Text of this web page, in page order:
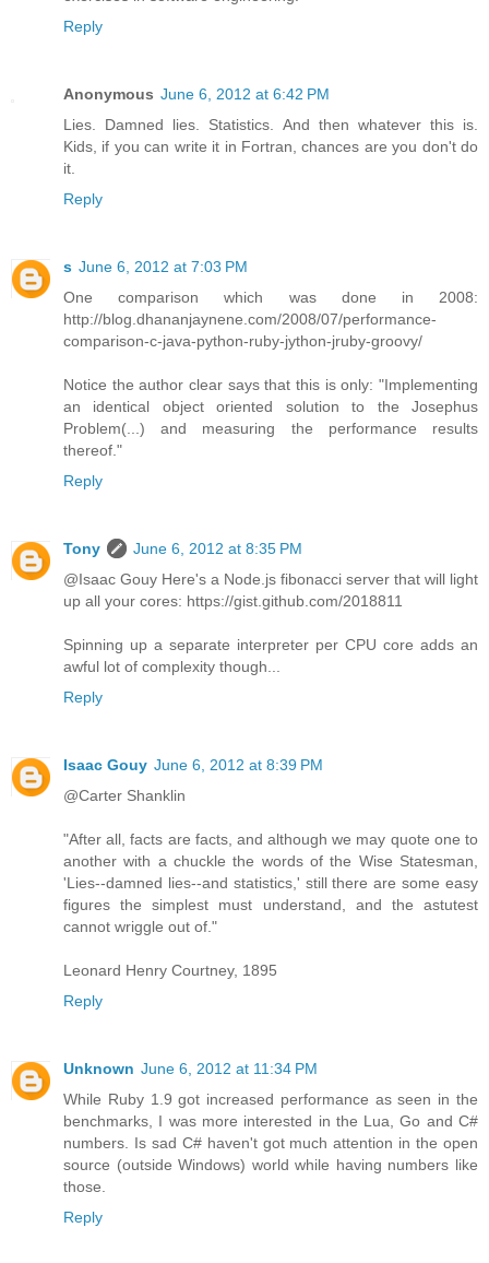
Reply
Anonymous June 6, 2012 at 6:42 PM
Lies. Damned lies. Statistics. And then whatever this is.
Kids, if you can write it in Fortran, chances are you don't do
it.
Reply
s June 6, 2012 at 7:03 PM
One comparison which was done in 2008:
http://blog.dhananjaynene.com/2008/07/performance-
comparison-c-java-python-ruby-jython-jruby-groovy/
Notice the author clear says that this is only: "Implementing
an identical object oriented solution to the Josephus
Problem(...) and measuring the performance results
thereof."
Reply
Tony
June 6, 2012 at 8:35 PM
@Isaac Gouy Here's a Node.js fibonacci server that will light
up all your cores: https://gist.github.com/2018811
Spinning up a separate interpreter per CPU core adds an
awful lot of complexity though...
Reply
Isaac Gouy June 6, 2012 at 8:39 PM
@Carter Shanklin
"After all, facts are facts, and although we may quote one to
another with a chuckle the words of the Wise Statesman,
'Lies--damned lies--and statistics,' still there are some easy
figures the simplest must understand, and the astutest
cannot wriggle out of."
Leonard Henry Courtney, 1895
Reply
Unknown June 6, 2012 at 11:34 PM
While Ruby 1.9 got increased performance as seen in the
benchmarks, I was more interested in the Lua, Go and C#
numbers. Is sad C# haven't got much attention in the open
source (outside Windows) world while having numbers like
those.
Reply